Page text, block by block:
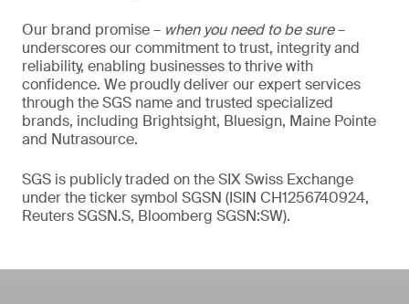
Our brand promise – when you need to be sure–
underscores our commitment to trust, integrity and
reliability, enabling businesses to thrive with
confidence. We proudly deliver our expert services
through the SGS name and trusted specialized
brands, including Brightsight, Bluesign, Maine Pointe
and Nutrasource.
SGS is publicly traded on the SIX Swiss Exchange
under the ticker symbol SGSN (ISIN CH1256740924,
Reuters SGSN.S, Bloomberg SGSN:SW).